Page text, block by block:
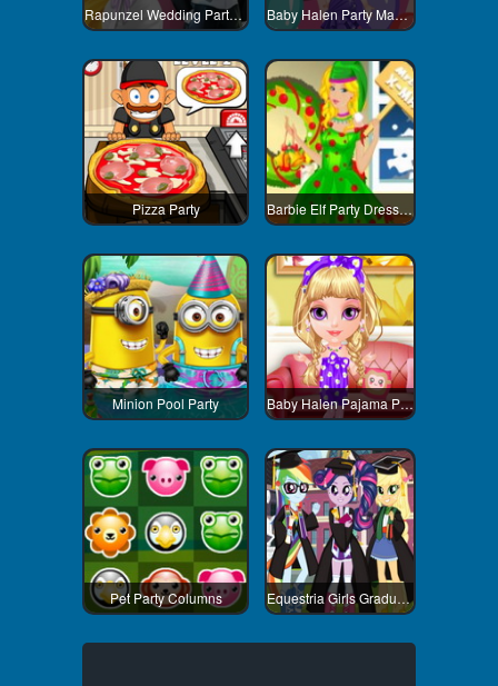
Rapunzel Wedding Party Dress Baby Halen Party Makeover
Pizza Party Barbie Elf Party Dress Up
Minion Pool Party Baby Halen Pajama Party
Pet Party Columns Equestria Girls Graduation Party